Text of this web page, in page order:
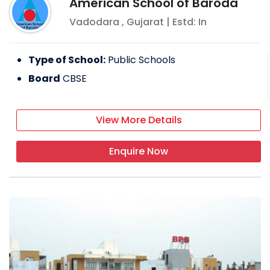
Vadodara , Gujarat | Estd: In
Type of School: Public Schools
Board CBSE
View More Details
Enquire Now